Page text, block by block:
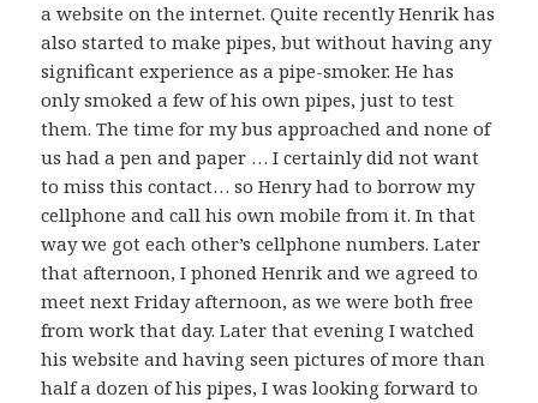
a website on the internet. Quite recently Henrik has
also started to make pipes, but without having any
significant experience as a pipe-smoker. He has
only smoked a few of his own pipes, just to test
them. The time for my bus approached and none of
us had a pen and paper … I certainly did not want
to miss this contact… so Henry had to borrow my
cellphone and call his own mobile from it. In that
way we got each other’s cellphone numbers. Later
that afternoon, I phoned Henrik and we agreed to
meet next Friday afternoon, as we were both free
from work that day. Later that evening I watched
his website and having seen pictures of more than
half a dozen of his pipes, I was looking forward to